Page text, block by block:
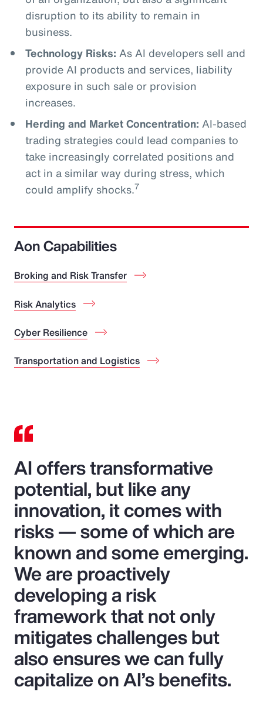
disruption to its ability to remain in
business.
Technology Risks: As AI developers sell and
provide AI products and services, liability
exposure in such sale or provision
increases.
Herding and Market Concentration: AI-based
trading strategies could lead companies to
take increasingly correlated positions and
act in a similar way during stress, which
could amplify shocks.7
Aon Capabilities
Broking and Risk Transfer
Risk Analytics
Cyber Resilience
Transportation and Logistics
AI offers transformative
potential, but like any
innovation, it comes with
risks — some of which are
known and some emerging.
We are proactively
developing a risk
framework that not only
mitigates challenges but
also ensures we can fully
capitalize on AI’s benefits.